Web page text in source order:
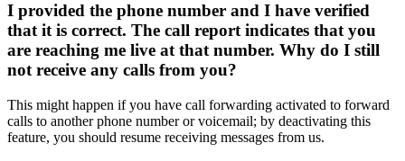
I provided the phone number and I have verified
that it is correct. The call report indicates that you
are reaching me live at that number. Why do I still
not receive any calls from you?
This might happen if you have call forwarding activated to forward
calls to another phone number or voicemail; by deactivating this
feature, you should resume receiving messages from us.